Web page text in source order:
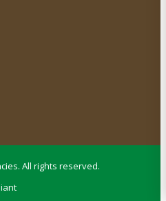
All rights reserved.